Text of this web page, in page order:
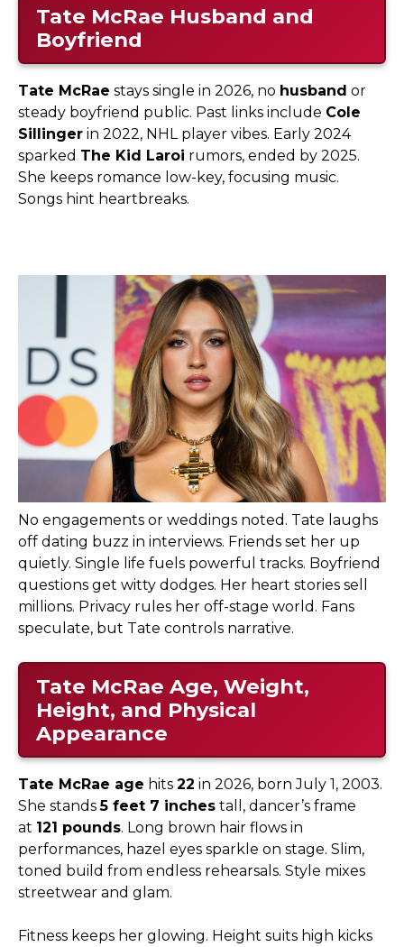
Tate McRae Husband and
Boyfriend
Tate McRae stays single in 2026, no husband or
steady boyfriend public. Past links include Cole
Sillinger in 2022, NHL player vibes. Early 2024
sparked The Kid Laroi rumors, ended by 2025.
She keeps romance low-key, focusing music.
Songs hint heartbreaks.
No engagements or weddings noted. Tate laughs
off dating buzz in interviews. Friends set her up
quietly. Single life fuels powerful tracks. Boyfriend
questions get witty dodges. Her heart stories sell
millions. Privacy rules her off-stage world. Fans
speculate, but Tate controls narrative.
Tate McRae Age, Weight,
Height, and Physical
Appearance
Tate McRae age hits 22 in 2026, born July 1, 2003.
She stands5 feet 7 inches tall, dancer’s frame
at 121 pounds. Long brown hair flows in
performances, hazel eyes sparkle on stage. Slim,
toned build from endless rehearsals. Style mixes
streetwear and glam.​
Fitness keeps her glowing. Height suits high kicks